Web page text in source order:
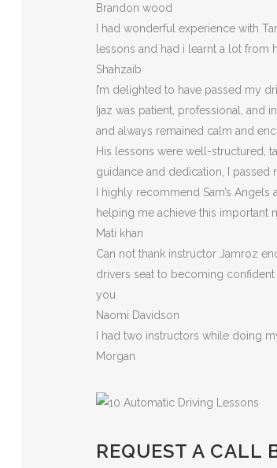
Brandon wood
I had wonderful experience with
lessons and had i learnt a lot from
Shahzaib
I’m delighted to have passed my
Ijaz was patient, professional,
and always remained calm and
His lessons were well-structured,
guidance and dedication, I
I highly recommend Sam’s
helping me achieve this important
Mati khan
Can not thank instructor Jamroz
drivers seat to becoming
you
Naomi Davidson
I had two instructors while doing
Morgan
REQUEST A CALL